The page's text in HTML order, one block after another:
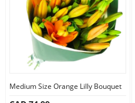
Medium Size Orange Lilly Bouquet